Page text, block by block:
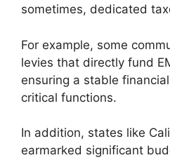
sometimes, dedicated
For example, some
levies that directly fund
ensuring a stable
critical functions.
In addition, states like
earmarked significant